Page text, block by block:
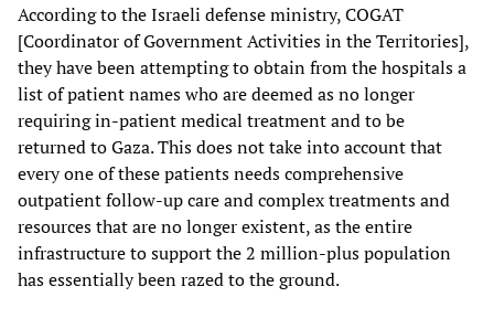
According to the Israeli defense ministry, COGAT
[Coordinator of Government Activities in the Territories],
they have been attempting to obtain from the hospitals a
list of patient names who are deemed as no longer
requiring in-patient medical treatment and to be
returned to Gaza. This does not take into account that
every one of these patients needs comprehensive
outpatient follow-up care and complex treatments and
resources that are no longer existent, as the entire
infrastructure to support the 2 million-plus population
has essentially been razed to the ground.